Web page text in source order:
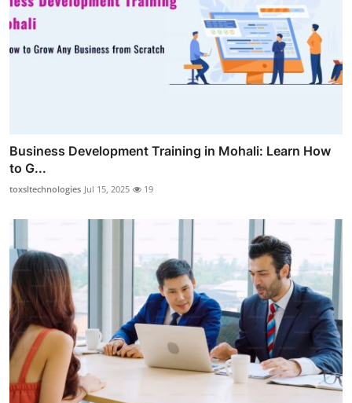
Business Development Training in Mohali: Learn How
to G...
toxsltechnologies Jul 15, 2025 19